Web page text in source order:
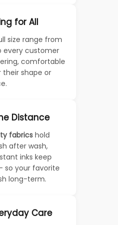
for All
size range from
every customer
comfortable
shape or
Distance
fabricshold
after wash,
inks keep
so your favorite
long-term.
Care